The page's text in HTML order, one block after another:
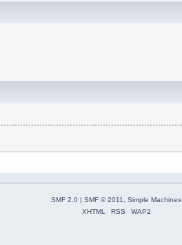
SMF 2.0 | SMF © 2011
Simple Machines
XHTML
RSS WAP2